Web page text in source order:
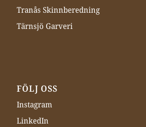
Tranås Skinnberedning
Tärnsjö Garveri
FÖLJ OSS
Instagram
LinkedIn